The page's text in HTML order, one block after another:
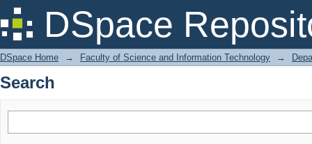
DSpace
Search
DSpace Home → Faculty of Science and Information Technology →
Search